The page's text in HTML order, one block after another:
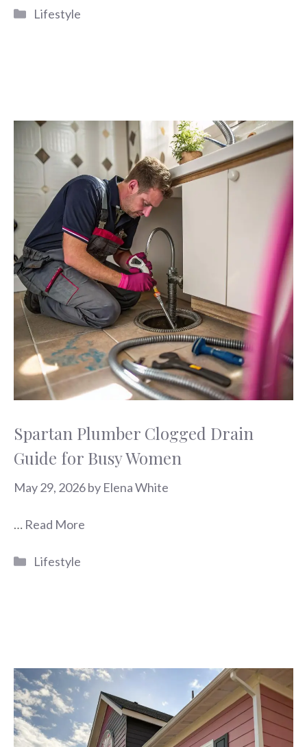
Categories
Lifestyle
Spartan Plumber Clogged Drain
Guide for Busy Women
May 29, 2026by Elena White
… Read More
Categories
Lifestyle